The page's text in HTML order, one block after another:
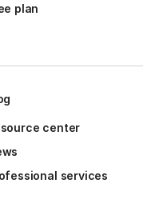
plan
center
services